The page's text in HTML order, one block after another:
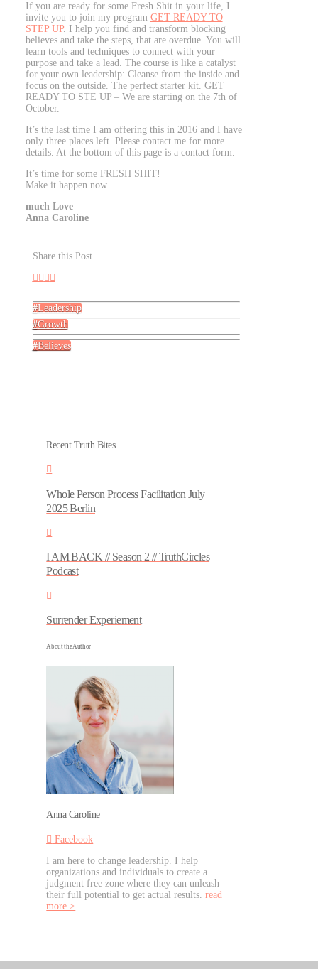
If you are ready for some Fresh Shit in your life, I
invite you to join my program GET READY TO
STEP UP. I help you find and transform blocking
believes and take the steps, that are overdue. You will
learn tools and techniques to connect with your
purpose and take a lead. The course is like a catalyst
for your own leadership: Cleanse from the inside and
focus on the outside. The perfect starter kit. GET
READY TO STE UP – We are starting on the 7th of
October.
It’s the last time I am offering this in 2016 and I have
only three places left. Please contact me for more
details. At the bottom of this page is a contact form.
It’s time for some FRESH SHIT!
Make it happen now.
much Love
Anna Caroline
Share this Post
Leadership
Growth
Believes
Recent Truth Bites
Whole Person Process Facilitation July
2025 Berlin
I AM BACK // Season 2 // TruthCircles
Podcast
Surrender Experiement
About the Author
Anna Caroline
Facebook
I am here to change leadership. I help
organizations and individuals to create a
judgment free zone where they can unleash
their full potential to get actual results.read
more >